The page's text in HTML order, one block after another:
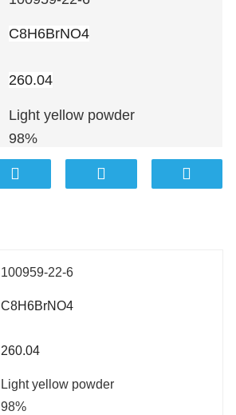
C8H6BrNO4
260.04
Light yellow powder
98%
100G； 500G；1KG； 5KG；10KG
25KG； 100KG etc.
100959-22-6
C8H6BrNO4
260.04
Light yellow powder
98%